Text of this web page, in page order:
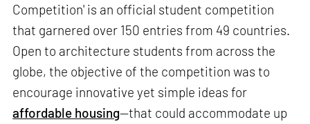
Competition' is an official student competition
that garnered over 150 entries from 49 countries.
Open to architecture students from across the
globe, the objective of the competition was to
encourage innovative yet simple ideas for
affordable housing—that could accommodate up